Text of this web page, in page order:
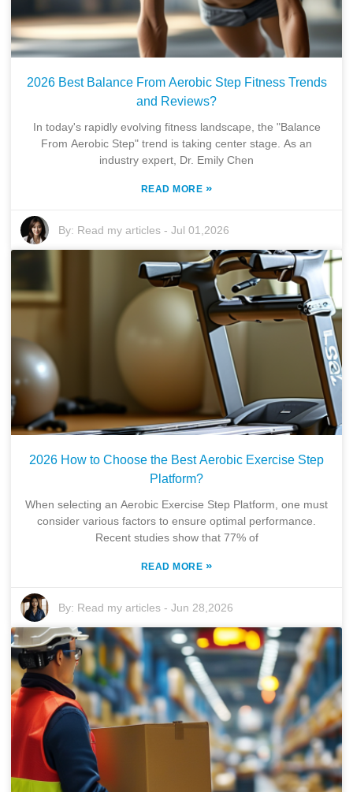
2026 Best Balance From Aerobic Step Fitness Trends
and Reviews?
In today's rapidly evolving fitness landscape, the "Balance
From Aerobic Step" trend is taking center stage. As an
industry expert, Dr. Emily Chen
READ MORE »
By: Read my articles -Jul 01,2026
2026 How to Choose the Best Aerobic Exercise Step
Platform?
When selecting an Aerobic Exercise Step Platform, one must
consider various factors to ensure optimal performance.
Recent studies show that 77% of
READ MORE »
By: Read my articles -Jun 28,2026